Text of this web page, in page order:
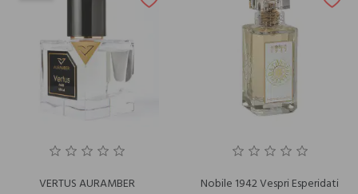
VERTUS AURAMBER Nobile 1942 Vespri Esperidati